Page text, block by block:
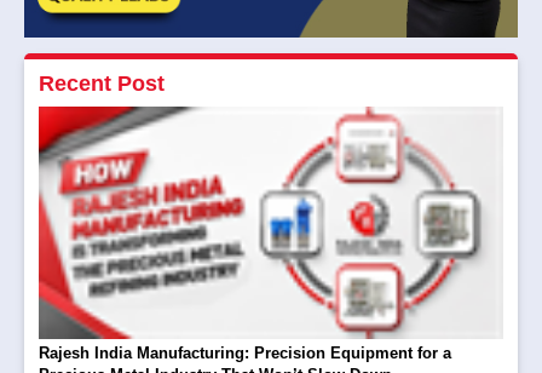
Recent Post
Rajesh India Manufacturing: Precision Equipment for a